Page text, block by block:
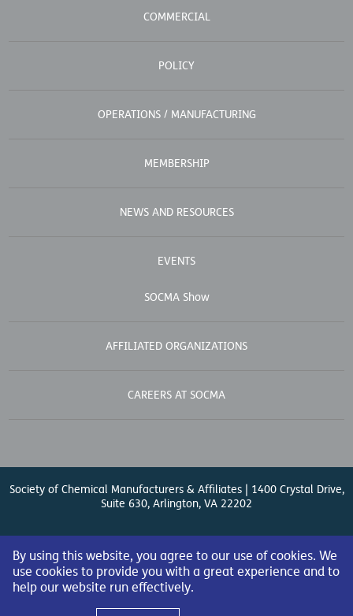
COMMERCIAL
POLICY
OPERATIONS / MANUFACTURING
MEMBERSHIP
NEWS AND RESOURCES
EVENTS
SOCMA Show
AFFILIATED ORGANIZATIONS
CAREERS AT SOCMA
Society of Chemical Manufacturers & Affiliates | 1400 Crystal Drive,
Suite 630, Arlington, VA 22202
© 2026 Society of Chemical Manufacturers & Affiliates. All Rights
By using this website, you agree to our use of cookies. We
use cookies to provide you with a great experience and to
help our website run effectively.